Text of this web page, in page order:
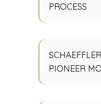
PROCESS
PIONEER